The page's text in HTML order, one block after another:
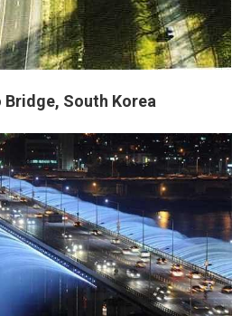
Bridge, South Korea